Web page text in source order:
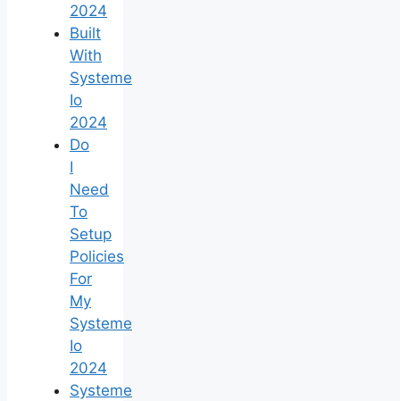
2024
Built
With
Systeme
Io
2024
Do
I
Need
To
Setup
Policies
For
My
Systeme
Io
2024
Systeme